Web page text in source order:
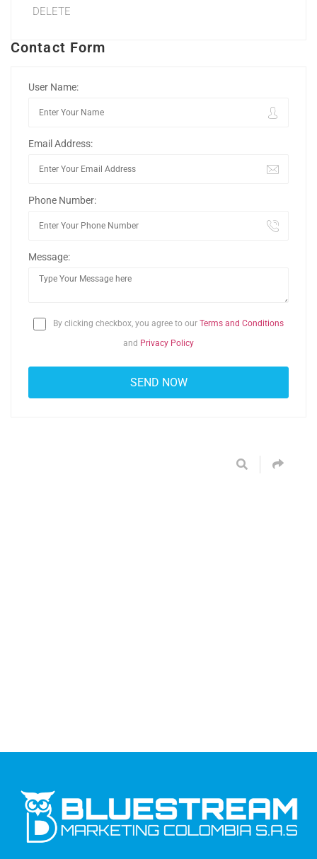
DELETE
Contact Form
User Name:
Email Address:
Phone Number:
Message:
By clicking checkbox, you agree to our Terms and Conditions
and Privacy Policy